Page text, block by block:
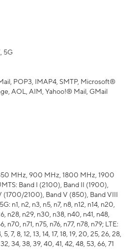
5G
POP3, IMAP4, SMTP, Microsoft®
AOL, AIM, Yahoo!® Mail, GMail
MHz, 900 MHz, 1800 MHz, 1900
Band I (2100), Band II (1900),
(1700/2100), Band V (850), Band VIII
n1, n2, n3, n5, n7, n8, n12, n14, n20,
n28, n29, n30, n38, n40, n41, n48,
n70, n71, n75, n76, n77, n78, n79; LTE:
5, 7, 8, 12, 13, 14, 17, 18, 19, 20, 25, 26, 28,
34, 38, 39, 40, 41, 42, 48, 53, 66, 71